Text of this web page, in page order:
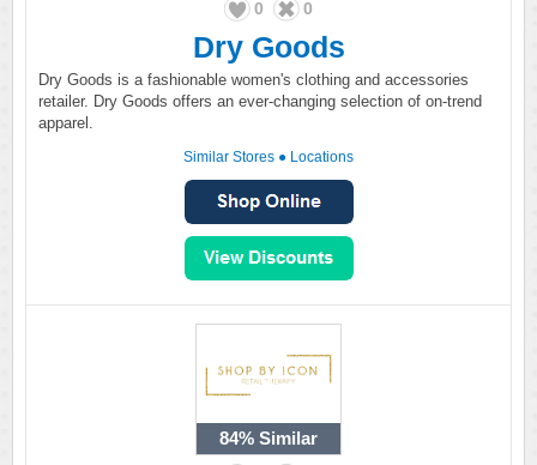
0 0
Dry Goods
Dry Goods is a fashionable women's clothing and accessories
retailer. Dry Goods offers an ever-changing selection of on-trend
apparel.
Similar Stores ● Locations
84% Similar